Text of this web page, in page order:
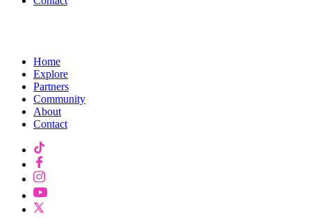
Home
Explore
Partners
Community
About
Contact